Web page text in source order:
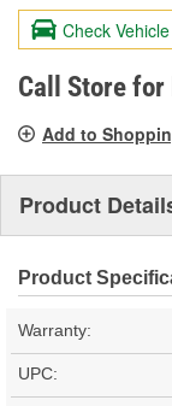
Check
Call Store
Add to
Product
Product
Warranty:
UPC: